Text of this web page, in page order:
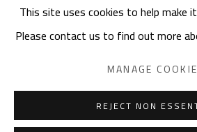
Manage cookies
This site uses cookies to help make
Please contact us to find out more
MANAGE
REJECT NON